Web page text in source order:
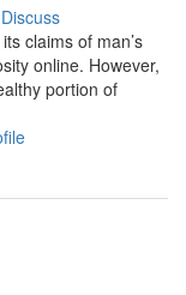
Discuss
claims of man’s
online. However,
portion of